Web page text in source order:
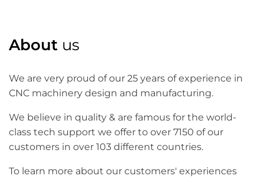
About us
We are very proud of our 25 years of experience in
CNC machinery design and manufacturing.
We believe in quality & are famous for the world-
class tech support we offer to over 7150 of our
customers in over 103 different countries.
To learn more about our customers' experiences